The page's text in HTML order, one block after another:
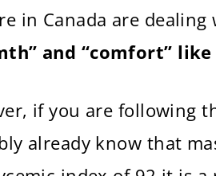
in Canada are
and “comfort”
if you are following
already know that